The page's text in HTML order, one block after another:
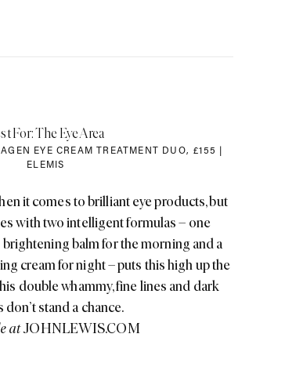
For: The Eye Area
EYE CREAM TREATMENT DUO, £155 |
ELEMIS
it comes to brilliant eye products, but
with two intelligent formulas – one
balm for the morning and a
cream for night – puts this high up the
double whammy, fine lines and dark
don’t stand a chance.
atJOHNLEWIS.COM